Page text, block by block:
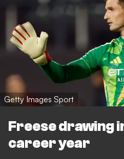
Getty Images Sport
Freese drawing
career year